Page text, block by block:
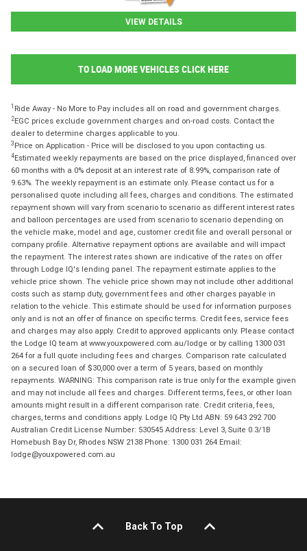
VIEW DETAILS
TO LOAD MORE VEHICLES CLICK HERE
1 Ride Away - No More to Pay includes all on road and government charges.
2EGC prices exclude government charges and on-road costs. Contact the
dealer to determine charges applicable to you.
3 Price on Application - Price will be disclosed to you upon contacting us.
4Estimated weekly repayments are based on the price displayed, financed over
60 months with a 0% deposit at an interest rate of 8.99%, comparison rate of
9.63%. The weekly repayment is an estimate only. Please contact us for a
personalised quote including all fees, charges and conditions. The estimated
repayment shown will vary from scenario to scenario as different interest rates
and balloon percentages are used from scenario to scenario depending on
the vehicle make, model and age, customer credit file and overall personal or
company profile. Alternative repayment options are available and will impact
the repayment. The interest rates shown are indicative of the rates on offer
through Lodge IQ's lending panel. The repayment estimate applies to the
vehicle price shown. The vehicle price shown may not include other additional
costs such as stamp duty, government fees and other charges payable in
relation to the vehicle. This estimate should be used for information purposes
only and is not an offer of finance on specific terms. Credit fees, service fees
and charges may also apply. Credit to approved applicants only. Please contact
the Lodge IQ team at www.youxpowered.com.au/lodge or by calling 1300 031
264 for a full quote including fees and charges. Comparison rate calculated
on a secured loan of $30,000 over a term of 5 years, based on monthly
repayments. WARNING: This comparison rate is true only for the example given
and may not include all fees and charges. Different terms, fees, or other loan
amounts might result in a different comparison rate. Credit criteria, fees,
charges, terms and conditions apply. Lodge IQ Pty Ltd ABN: 59 643 292 700
Australian Credit License Number: 530545 Address: Level 3, Suite 0.3/1B
Homebush Bay Dr, Rhodes NSW 2138 Phone: 1300 031 264 Email:
lodge@youxpowered.com.au
Back To Top